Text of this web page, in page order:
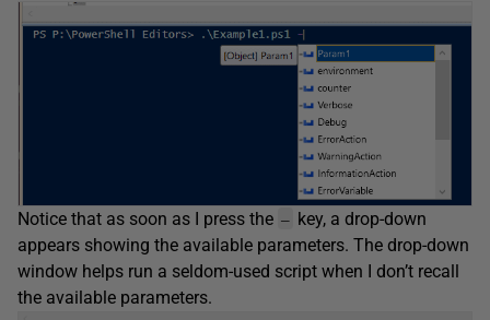
Notice that as soon as I press the – key, a drop-down
appears showing the available parameters. The drop-down
window helps run a seldom-used script when I don’t recall
the available parameters.